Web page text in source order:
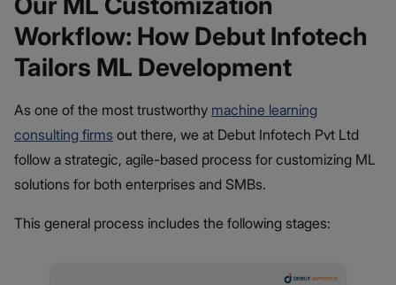
Workflow: How Debut Infotech
Tailors ML Development
As one of the most trustworthy machine learning
consulting firms out there, we at Debut Infotech Pvt Ltd
follow a strategic, agile-based process for customizing ML
solutions for both enterprises and SMBs.
This general process includes the following stages: